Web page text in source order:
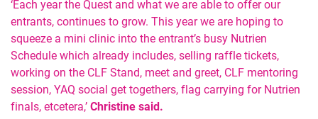
‘Each year the Quest and what we are able to offer our
entrants, continues to grow. This year we are hoping to
squeeze a mini clinic into the entrant’s busy Nutrien
Schedule which already includes, selling raffle tickets,
working on the CLF Stand, meet and greet, CLF mentoring
session, YAQ social get togethers, flag carrying for Nutrien
finals, etcetera,’ Christine said.